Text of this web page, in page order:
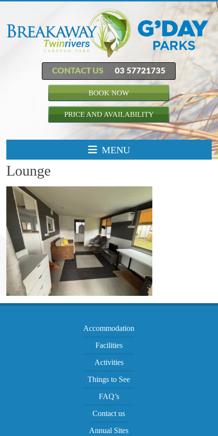
CONTACT US 03 57721735
BOOK NOW
PRICE AND AVAILABILITY
MENU
Lounge
Accommodation
Facilities
Activities
Things to See
FAQ’s
Contact us
Annual Sites